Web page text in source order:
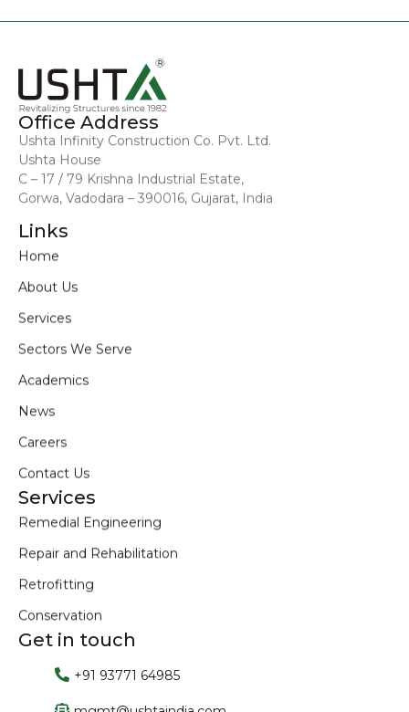
Office Address
Ushta Infinity Construction Co. Pvt. Ltd.
Ushta House
C – 17 / 79 Krishna Industrial Estate,
Gorwa, Vadodara – 390016, Gujarat, India
Links
Home
About Us
Services
Sectors We Serve
Academics
News
Careers
Contact Us
Services
Remedial Engineering
Repair and Rehabilitation
Retrofitting
Conservation
Get in touch
+91 93771 64985